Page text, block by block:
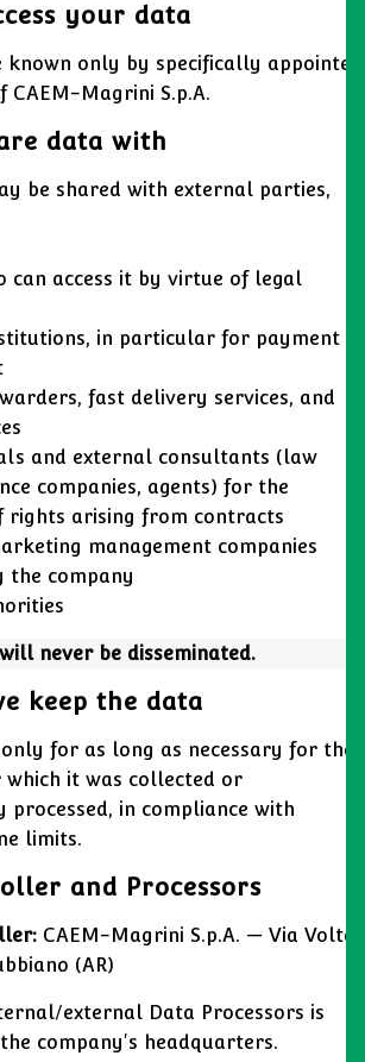
your data
known only by specifically appointed
CAEM-Magrini S.p.A.
data with
be shared with external parties,
can access it by virtue of legal
in particular for payment
fast delivery services, and
and external consultants (law
companies, agents) for the
rights arising from contracts
management companies
the company
never be disseminated.
keep the data
for as long as necessary for the
which it was collected or
processed, in compliance with
limits.
and Processors
CAEM-Magrini S.p.A. — Via Volta
(AR)
external Data Processors is
company's headquarters.